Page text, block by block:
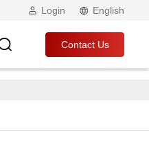
Login English
Contact Us